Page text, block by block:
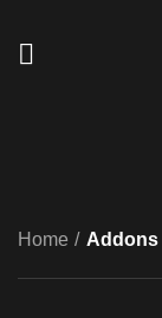
Home Addons